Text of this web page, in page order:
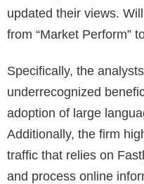
updated their views.
from “Market Perform”
Specifically, the
underrecognized
adoption of large
Additionally, the firm
traffic that relies on
and process online